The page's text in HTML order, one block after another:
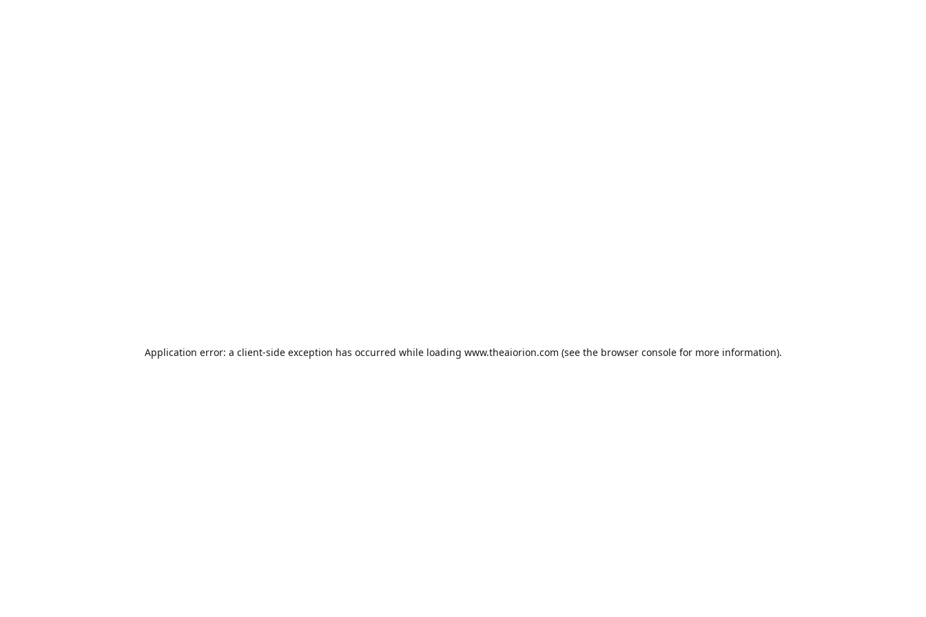
Application error: a client-side exception has occurred while loading www.theaiorion.com (see the browser consolefor more information).